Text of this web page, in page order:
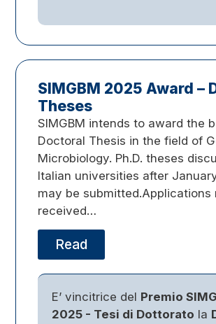
SIMGBM 2025 Award –
Theses
SIMGBM intends to award the
Doctoral Thesis in the field of
Microbiology. Ph.D. theses
Italian universities after
may be submitted.Applications
received…
Read
E’ vincitrice del Premio
2025 - Tesi di Dottorato la